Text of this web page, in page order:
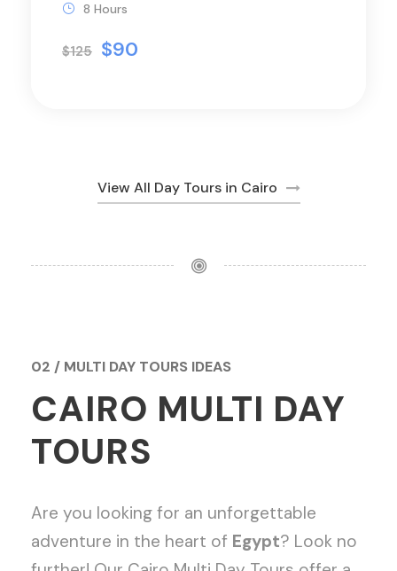
$125 $90
8 Hours
View All Day Tours in Cairo
02 / MULTI DAY TOURS IDEAS
CAIRO MULTI DAY
TOURS
Are you looking for an unforgettable
adventure in the heart of Egypt? Look no